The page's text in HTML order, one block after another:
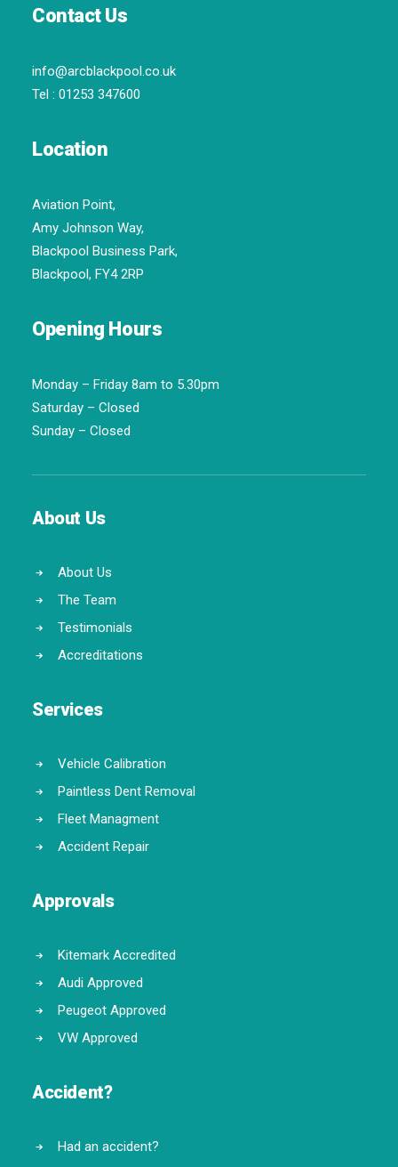
Contact Us
info@arcblackpool.co.uk
Tel : 01253 347600
Location
Aviation Point,
Amy Johnson Way,
Blackpool Business Park,
Blackpool, FY4 2RP
Opening Hours
Monday – Friday 8am to 5.30pm
Saturday – Closed
Sunday – Closed
About Us
About Us
The Team
Testimonials
Accreditations
Services
Vehicle Calibration
Paintless Dent Removal
Fleet Managment
Accident Repair
Approvals
Kitemark Accredited
Audi Approved
Peugeot Approved
VW Approved
Accident?
Had an accident?